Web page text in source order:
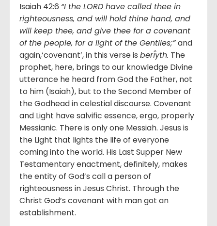
Isaiah 42:6 “I the LORD have called thee in
righteousness, and will hold thine hand, and
will keep thee, and give thee for a covenant
of the people, for a light of the Gentiles;”and
again,‘covenant’, in this verse is berı̂yth. The
prophet, here, brings to our knowledge Divine
utterance he heard from God the Father, not
to him (Isaiah), but to the Second Member of
the Godhead in celestial discourse. Covenant
and Light have salvific essence, ergo, properly
Messianic. There is only one Messiah. Jesus is
the Light that lights the life of everyone
coming into the world. His Last Supper New
Testamentary enactment, definitely, makes
the entity of God’s call a person of
righteousness in Jesus Christ. Through the
Christ God’s covenant with man got an
establishment.